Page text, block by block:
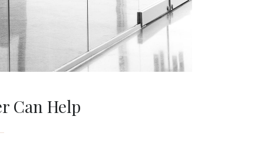
Can Help